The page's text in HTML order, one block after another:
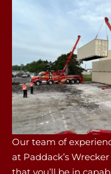
Our team of
at Paddack’s
that you’ll be in